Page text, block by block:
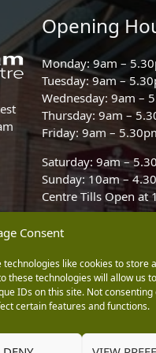
Consent
like cookies to store
these technologies will allow us
IDs on this site. Not consenting
certain features and functions.
Opening
Monday: 9am –
Tuesday: 9am –
Wednesday: 9am –
Thursday: 9am –
Friday: 9am –
Saturday: 9am –
Sunday: 10am –
Centre Tills Open at
Garden Centre
And Nurseries Limited trading as
number 00924447. E H Williams